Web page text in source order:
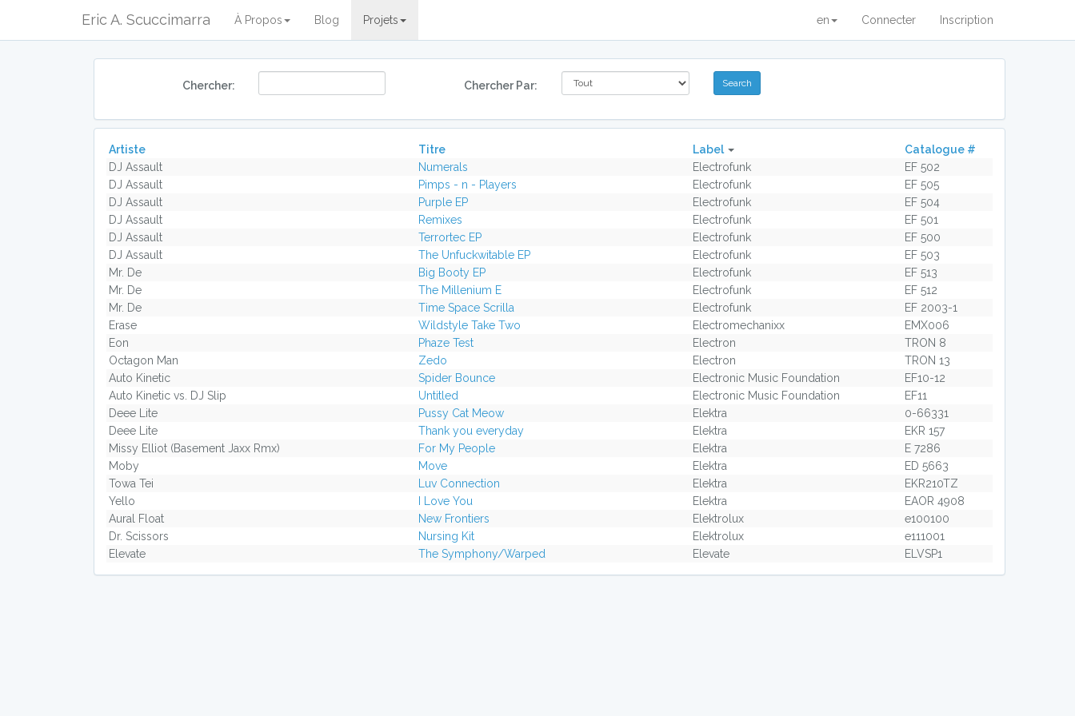
Eric A. Scuccimarra À Propos Blog Projets en Connecter Inscription
Chercher: Chercher Par:
Artiste Titre Label
Catalogue #
DJ Assault
Numerals Electrofunk
EF 502
DJ Assault
Pimps - n - Players Electrofunk
EF 505
DJ Assault
Purple EP Electrofunk
EF 504
DJ Assault
Remixes Electrofunk
EF 501
DJ Assault
Terrortec EP Electrofunk
EF 500
DJ Assault
The Unfuckwitable EP Electrofunk
EF 503
Mr. De
Big Booty EP Electrofunk
EF 513
Mr. De
The Millenium E Electrofunk
EF 512
Mr. De
Time Space Scrilla Electrofunk
EF 2003-1
Erase
Wildstyle Take Two Electromechanixx
EMX006
Eon
Phaze Test Electron
TRON 8
Octagon Man
Zedo Electron
TRON 13
Auto Kinetic
Spider Bounce Electronic Music Foundation
EF10-12
Auto Kinetic vs. DJ Slip
Untitled Electronic Music Foundation
EF11
Deee Lite
Pussy Cat Meow Elektra
0-66331
Deee Lite
Thank you everyday Elektra
EKR 157
Missy Elliot (Basement Jaxx Rmx)
For My People Elektra
E 7286
Moby
Move Elektra
ED 5663
Towa Tei
Luv Connection Elektra
EKR210TZ
Yello
I Love You Elektra
EAOR 4908
Aural Float
New Frontiers Elektrolux
e100100
Dr. Scissors
Nursing Kit Elektrolux
e111001
Elevate
The Symphony/Warped Elevate ELVSP1